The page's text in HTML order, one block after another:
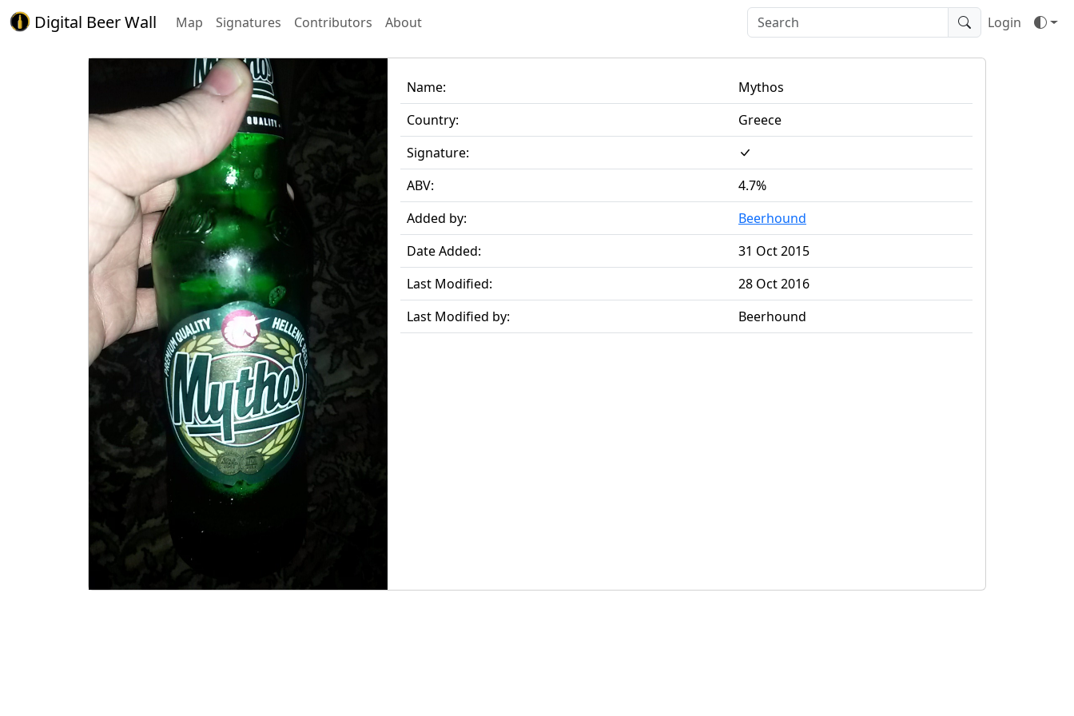
Digital Beer Wall Map Signatures Contributors About Login
Name:
Mythos
Country:
Greece
Signature:
ABV:
4.7%
Added by:
Beerhound
Date Added:
31 Oct 2015
Last Modified:
28 Oct 2016
Last Modified by:
Beerhound